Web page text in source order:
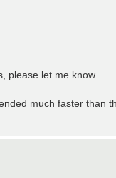
please let me know.
much faster than